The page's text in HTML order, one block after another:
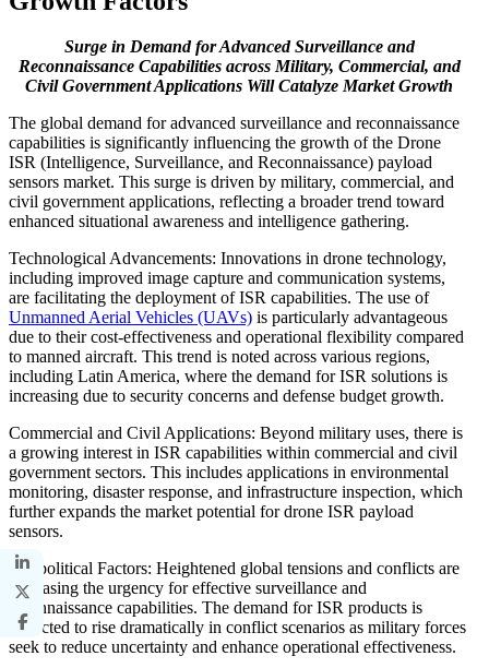
Surge in Demand for Advanced Surveillance and
Reconnaissance Capabilities across Military, Commercial, and
Civil Government Applications Will Catalyze Market Growth
The global demand for advanced surveillance and reconnaissance
capabilities is significantly influencing the growth of the Drone
ISR (Intelligence, Surveillance, and Reconnaissance) payload
sensors market. This surge is driven by military, commercial, and
civil government applications, reflecting a broader trend toward
enhanced situational awareness and intelligence gathering.
Technological Advancements: Innovations in drone technology,
including improved image capture and communication systems,
are facilitating the deployment of ISR capabilities. The use of
Unmanned Aerial Vehicles (UAVs) is particularly advantageous
due to their cost-effectiveness and operational flexibility compared
to manned aircraft. This trend is noted across various regions,
including Latin America, where the demand for ISR solutions is
increasing due to security concerns and defense budget growth.
Commercial and Civil Applications: Beyond military uses, there is
a growing interest in ISR capabilities within commercial and civil
government sectors. This includes applications in environmental
monitoring, disaster response, and infrastructure inspection, which
further expands the market potential for drone ISR payload
sensors.
Geopolitical Factors: Heightened global tensions and conflicts are
increasing the urgency for effective surveillance and
reconnaissance capabilities. The demand for ISR products is
expected to rise dramatically in conflict scenarios as military forces
seek to reduce uncertainty and enhance operational effectiveness.